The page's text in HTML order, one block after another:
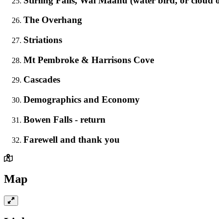
The Overhang
Striations
Mt Pembroke & Harrisons Cove
Cascades
Demographics and Economy
Bowen Falls - return
Farewell and thank you
Map